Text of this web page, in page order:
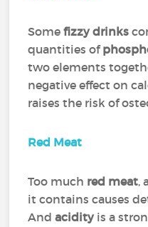
Somefizzy drinks
quantities of
two elements
negative effect on
raises the risk of
Red Meat
Too much red meat,
it contains causes
Andacidityis a